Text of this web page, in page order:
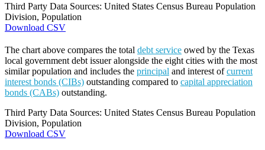
Third Party Data Sources: United States Census Bureau Population
Division, Population
Download CSV
The chart above compares the total debt service owed by the Texas
local government debt issuer alongside the eight cities with the most
similar population and includes the principal and interest ofcurrent
interest bonds (CIBs) outstanding compared to capital appreciation
bonds (CABs) outstanding.
Third Party Data Sources: United States Census Bureau Population
Division, Population
Download CSV